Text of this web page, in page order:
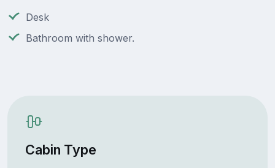
Desk
Bathroom with shower.
Cabin Type